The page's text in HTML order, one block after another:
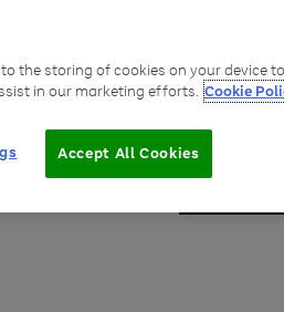
Group
to the storing of cookies on your device
in our marketing efforts. Cookie
Accept All Cookies